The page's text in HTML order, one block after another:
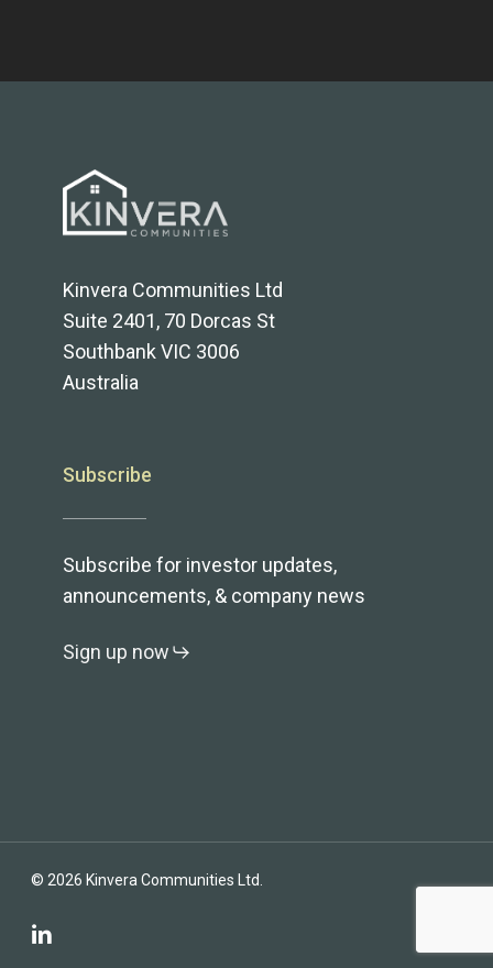
Kinvera Communities Ltd
Suite 2401, 70 Dorcas St
Southbank VIC 3006
Australia
Subscribe
Subscribe for investor updates,
announcements, & company news
Sign up now
© 2026 Kinvera Communities Ltd.
linkedin